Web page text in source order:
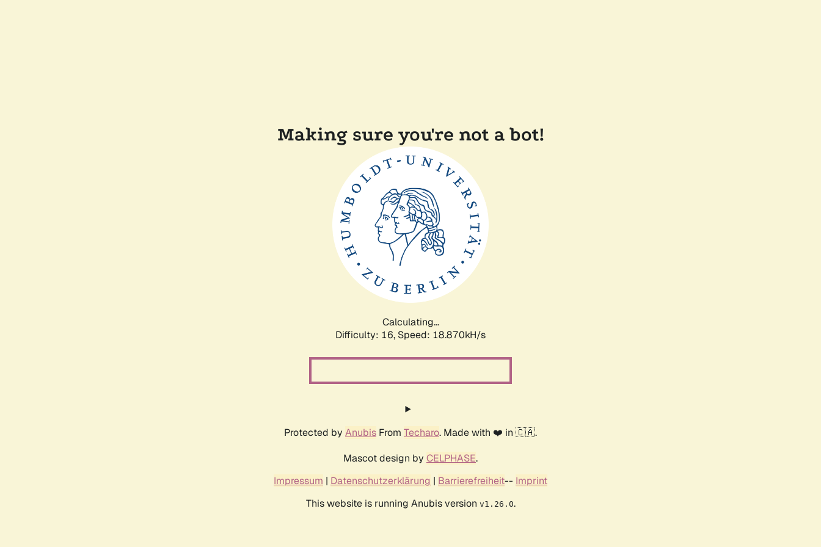
Making sure you're not a bot!
Calculating...
Difficulty: 16, Speed: 18.870kH/s
Protected by Anubis From Techaro. Made with ❤️ in 🇨🇦.
Mascot design by CELPHASE.
Impressum | Datenschutzerklärung | Barrierefreiheit-- Imprint
This website is running Anubis version v1.26.0.